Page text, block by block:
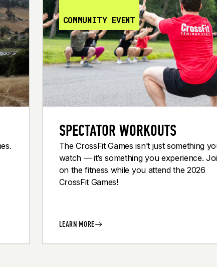
COMMUNITY EVENT
SPECTATOR WORKOUTS
The CrossFit Games isn’t just something
watch — it’s something you experience.
on the fitness while you attend the 2026
CrossFit Games!
LEARN MORE